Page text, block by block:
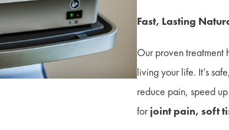
Fast, Lasting
Our proven
living your life. It’s
reduce pain, speed
forjoint pain, soft